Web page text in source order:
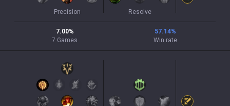
Precision Resolve
7.00%
7 Games
57.14%
Win rate